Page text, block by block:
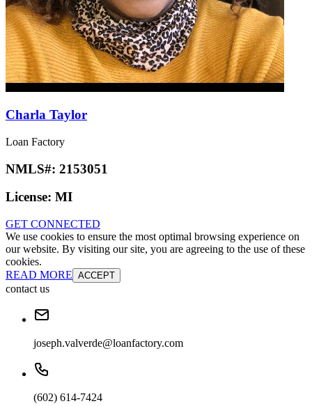
Charla Taylor
Loan Factory
NMLS#: 2153051
License: MI
GET CONNECTED
We use cookies to ensure the most optimal browsing experience on
our website. By visiting our site, you are agreeing to the use of these
cookies.
READ MORE ACCEPT
contact us
joseph.valverde@loanfactory.com
(602) 614-7424